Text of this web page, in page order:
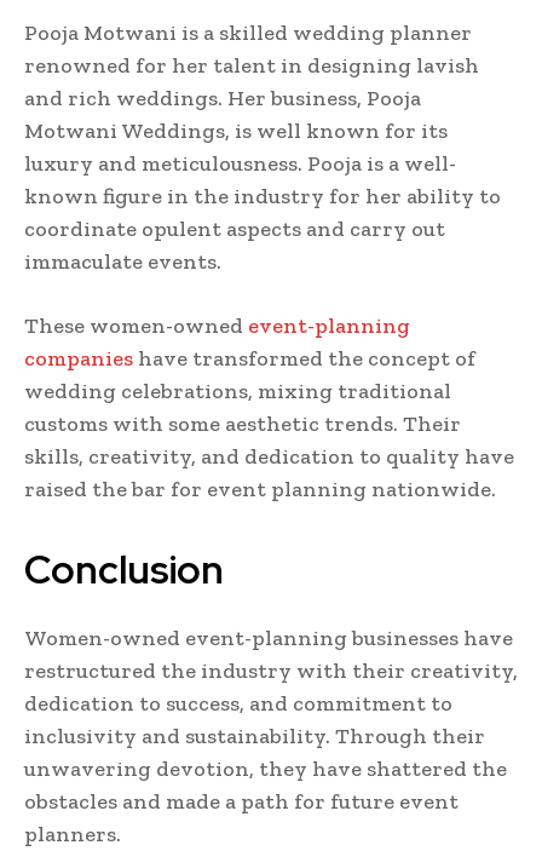
Pooja Motwani is a skilled wedding planner
renowned for her talent in designing lavish
and rich weddings. Her business, Pooja
Motwani Weddings, is well known for its
luxury and meticulousness. Pooja is a well-
known figure in the industry for her ability to
coordinate opulent aspects and carry out
immaculate events.
These women-owned event-planning
companies have transformed the concept of
wedding celebrations, mixing traditional
customs with some aesthetic trends. Their
skills, creativity, and dedication to quality have
raised the bar for event planning nationwide.
Conclusion
Women-owned event-planning businesses have
restructured the industry with their creativity,
dedication to success, and commitment to
inclusivity and sustainability. Through their
unwavering devotion, they have shattered the
obstacles and made a path for future event
planners.